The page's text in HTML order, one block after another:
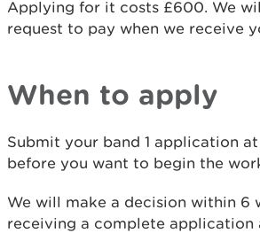
Applying for it costs £600. We
request to pay when we receive
When to apply
Submit your band 1 application
before you want to begin the
We will make a decision within 6
receiving a complete application